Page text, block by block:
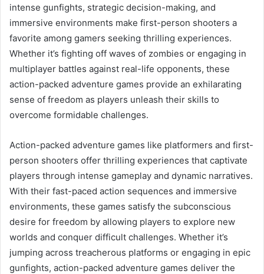
intense gunfights, strategic decision-making, and
immersive environments make first-person shooters a
favorite among gamers seeking thrilling experiences.
Whether it’s fighting off waves of zombies or engaging in
multiplayer battles against real-life opponents, these
action-packed adventure games provide an exhilarating
sense of freedom as players unleash their skills to
overcome formidable challenges.
Action-packed adventure games like platformers and first-
person shooters offer thrilling experiences that captivate
players through intense gameplay and dynamic narratives.
With their fast-paced action sequences and immersive
environments, these games satisfy the subconscious
desire for freedom by allowing players to explore new
worlds and conquer difficult challenges. Whether it’s
jumping across treacherous platforms or engaging in epic
gunfights, action-packed adventure games deliver the